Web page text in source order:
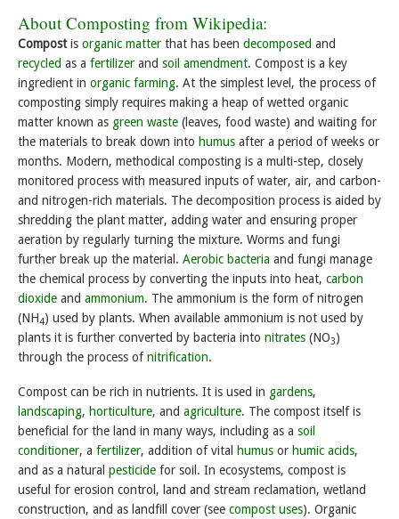
About Composting from Wikipedia:
Compostis organic matter that has been decomposed and
recycled as a fertilizer and soil amendment. Compost is a key
ingredient in organic farming. At the simplest level, the process of
composting simply requires making a heap of wetted organic
matter known as green waste (leaves, food waste) and waiting for
the materials to break down into humus after a period of weeks or
months. Modern, methodical composting is a multi-step, closely
monitored process with measured inputs of water, air, and carbon-
and nitrogen-rich materials. The decomposition process is aided by
shredding the plant matter, adding water and ensuring proper
aeration by regularly turning the mixture. Worms and fungi
further break up the material. Aerobic bacteria and fungi manage
the chemical process by converting the inputs into heat, carbon
dioxide and ammonium. The ammonium is the form of nitrogen
(NH4) used by plants. When available ammonium is not used by
plants it is further converted by bacteria into nitrates (NO3)
through the process ofnitrification.
Compost can be rich in nutrients. It is used in gardens,
landscaping, horticulture, and agriculture. The compost itself is
beneficial for the land in many ways, including as a soil
conditioner, a fertilizer, addition of vital humus or humic acids,
and as a natural pesticide for soil. In ecosystems, compost is
useful for erosion control, land and stream reclamation, wetland
construction, and as landfill cover (see compost uses). Organic